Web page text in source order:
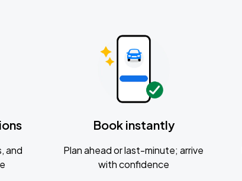
and
Book instantly
Plan ahead or last-minute; arrive
with confidence